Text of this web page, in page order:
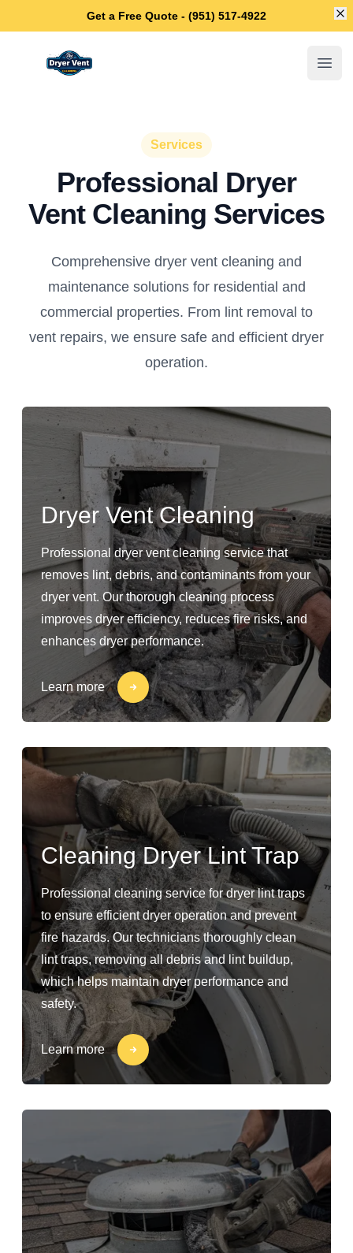
Get a Free Quote - (951) 517-4922
Temecula Dryer Vent Cleaning
Services
Professional Dryer
Vent Cleaning Services
Comprehensive dryer vent cleaning and
maintenance solutions for residential and
commercial properties. From lint removal to
vent repairs, we ensure safe and efficient dryer
operation.
Dryer Vent Cleaning
Professional dryer vent cleaning service that
removes lint, debris, and contaminants from your
dryer vent. Our thorough cleaning process
improves dryer efficiency, reduces fire risks, and
enhances dryer performance.
Learn more
Cleaning Dryer Lint Trap
Professional cleaning service for dryer lint traps
to ensure efficient dryer operation and prevent
fire hazards. Our technicians thoroughly clean
lint traps, removing all debris and lint buildup,
which helps maintain dryer performance and
safety.
Learn more